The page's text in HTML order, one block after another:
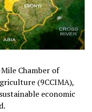
Chamber of
(9CCIMA),
economic